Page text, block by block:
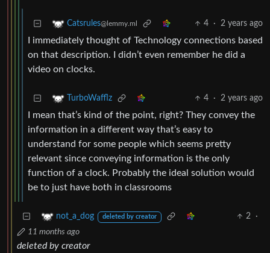
Catsrules@lemmy.ml 4 · 2 years ago
I immediately thought of Technology connections based
on that description. I didn’t even remember he did a
video on clocks.
TurboWafflz 4 · 2 years ago
I mean that’s kind of the point, right? They convey the
information in a different way that’s easy to
understand for some people which seems pretty
relevant since conveying information is the only
function of a clock. Probably the ideal solution would
be to just have both in classrooms
not_a_dog deleted by creator 2
·
11 months ago
deleted by creator